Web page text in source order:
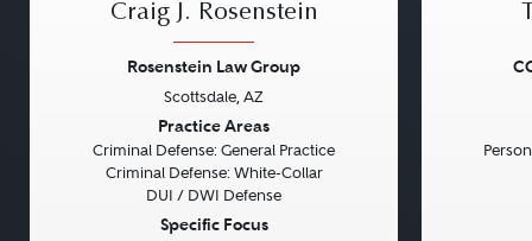
Craig J. Rosenstein
Rosenstein Law Group
Scottsdale, AZ
Practice Areas
Criminal Defense: General Practice
Criminal Defense: White-Collar
DUI / DWI Defense
Specific Focus